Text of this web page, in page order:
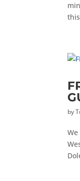
by